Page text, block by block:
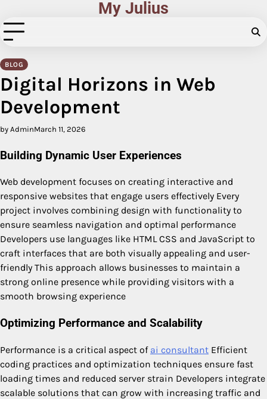
to
content
My Julius
BLOG
Digital Horizons in Web
Development
by AdminMarch 11, 2026
Building Dynamic User Experiences
Web development focuses on creating interactive and
responsive websites that engage users effectively Every
project involves combining design with functionality to
ensure seamless navigation and optimal performance
Developers use languages like HTML CSS and JavaScript to
craft interfaces that are both visually appealing and user-
friendly This approach allows businesses to maintain a
strong online presence while providing visitors with a
smooth browsing experience
Optimizing Performance and Scalability
Performance is a critical aspect of ai consultant Efficient
coding practices and optimization techniques ensure fast
loading times and reduced server strain Developers integrate
scalable solutions that can grow with increasing traffic and